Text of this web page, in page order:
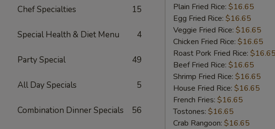
Chef Specialties 15
Special Health & Diet Menu 4
Party Special 49
All Day Specials 5
Combination Dinner Specials 56
Plain Fried Rice: $16.65
Egg Fried Rice: $16.65
Veggie Fried Rice: $16.65
Chicken Fried Rice: $16.65
Roast Pork Fried Rice: $16.65
Beef Fried Rice: $16.65
Shrimp Fried Rice: $16.65
House Fried Rice: $16.65
French Fries: $16.65
Tostones: $16.65
Crab Rangoon: $16.65